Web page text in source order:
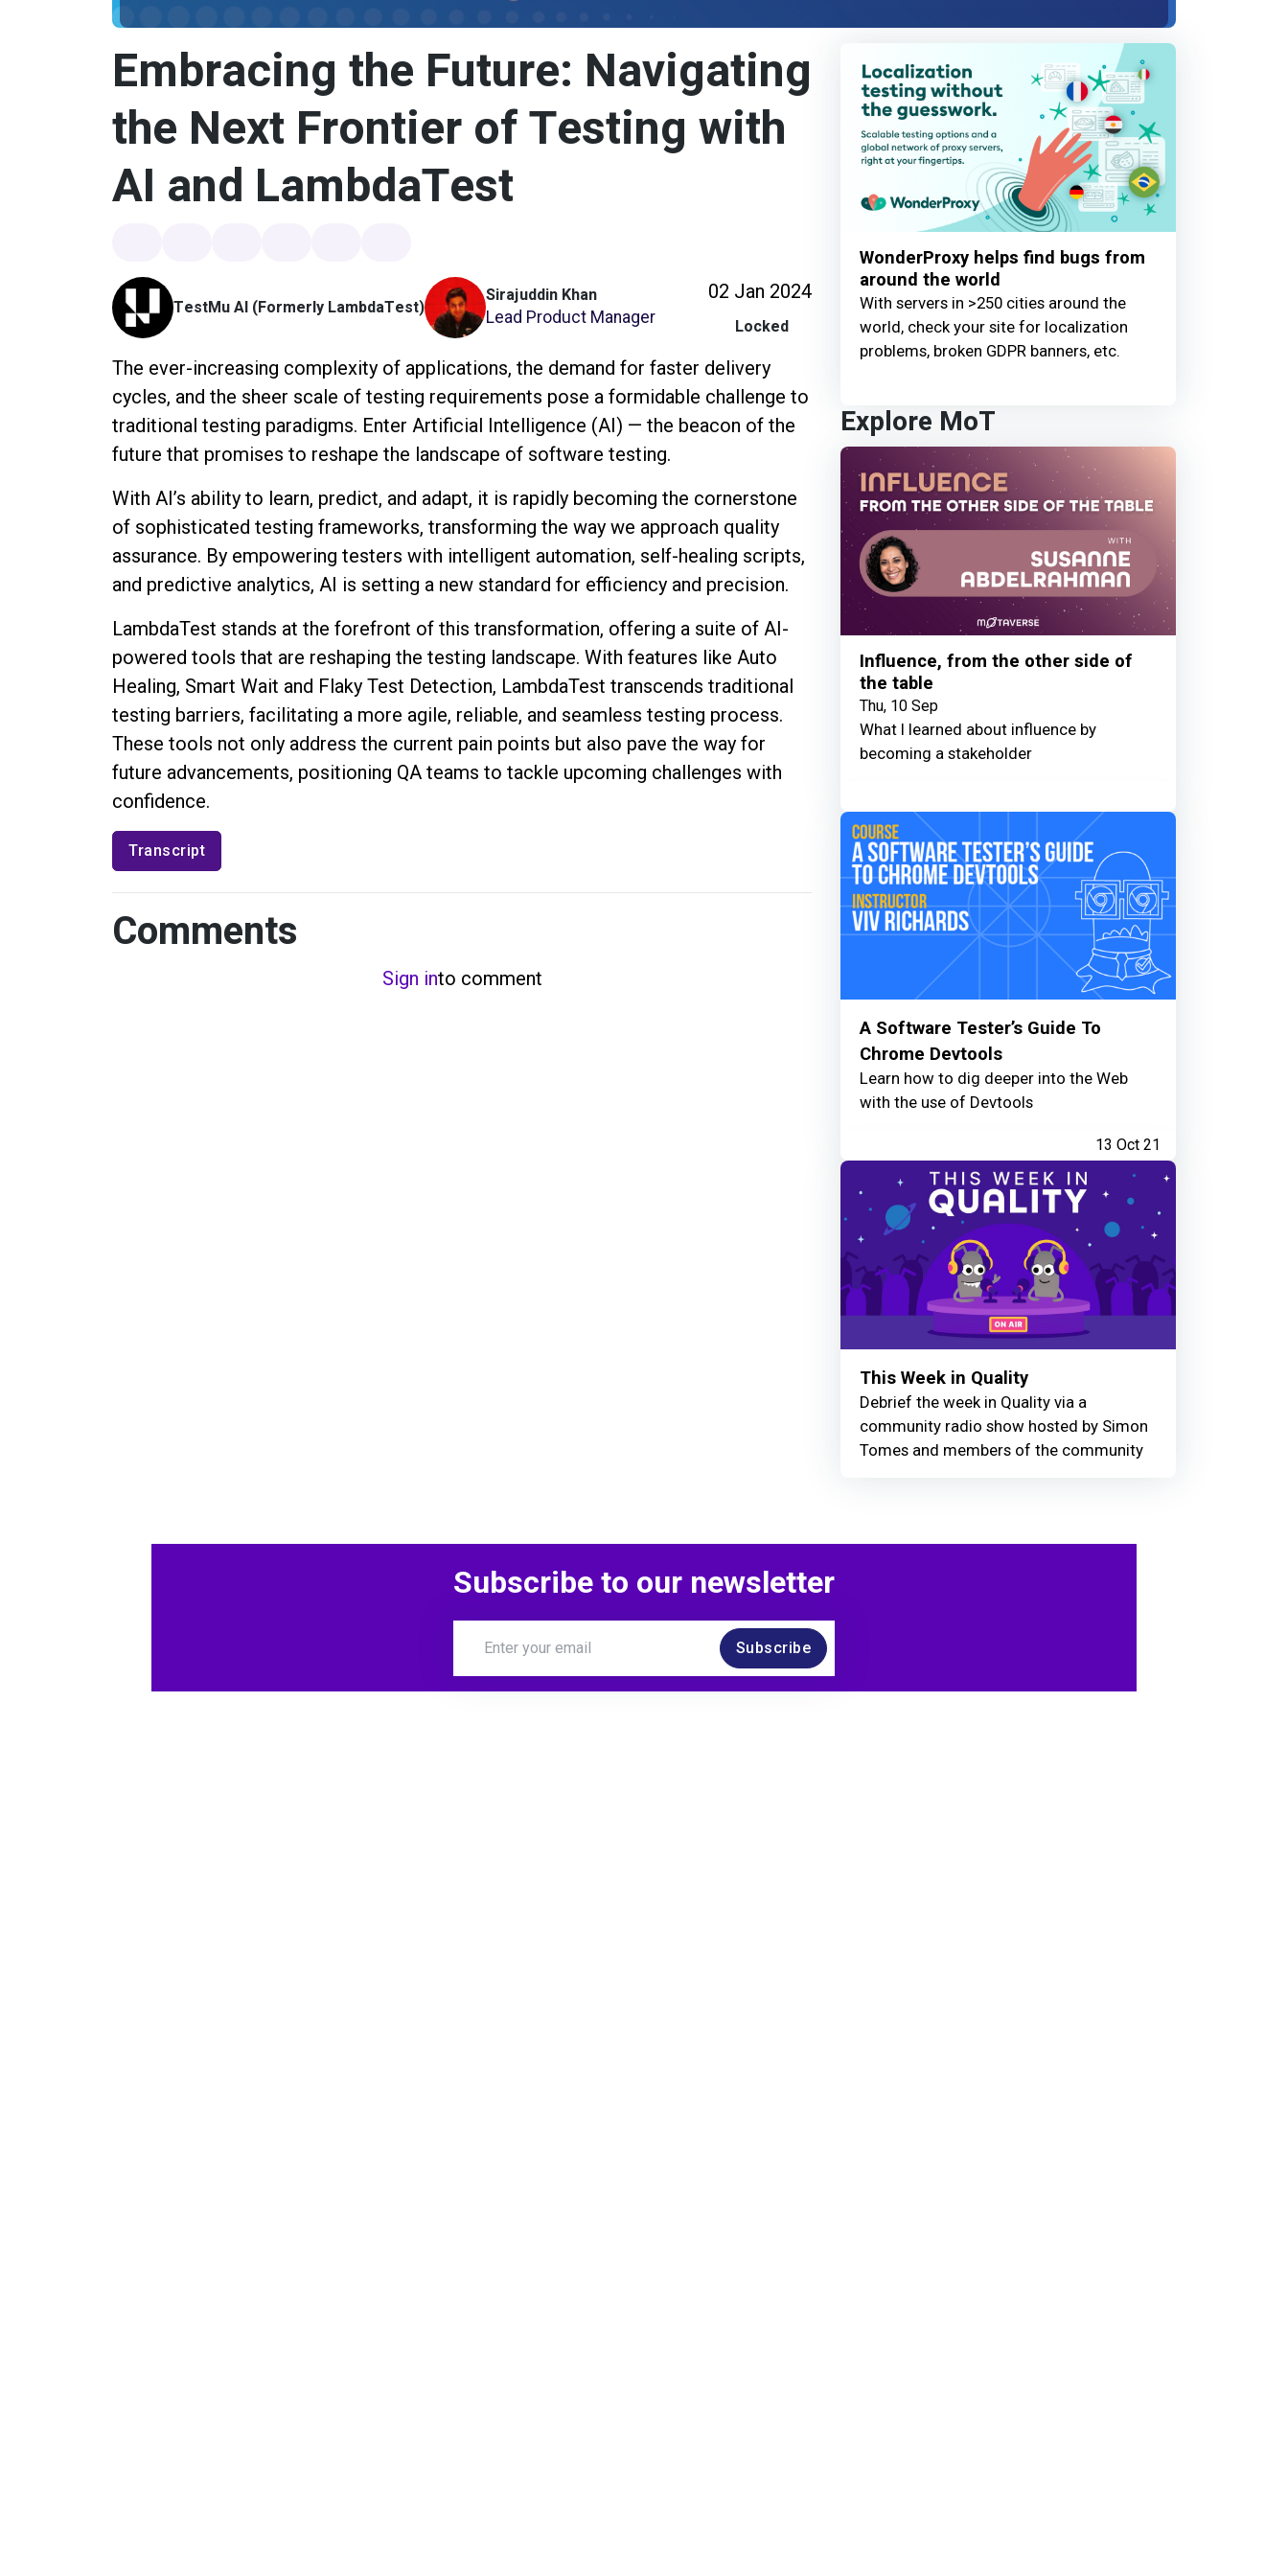
Embracing the Future: Navigating
the Next Frontier of Testing with
AI and LambdaTest
TestMu AI (Formerly LambdaTest)
Sirajuddin Khan
Lead Product Manager
02 Jan 2024
Locked
The ever-increasing complexity of applications, the demand for faster delivery
cycles, and the sheer scale of testing requirements pose a formidable challenge to
traditional testing paradigms. Enter Artificial Intelligence (AI) — the beacon of the
future that promises to reshape the landscape of software testing.
With AI’s ability to learn, predict, and adapt, it is rapidly becoming the cornerstone
of sophisticated testing frameworks, transforming the way we approach quality
assurance. By empowering testers with intelligent automation, self-healing scripts,
and predictive analytics, AI is setting a new standard for efficiency and precision.
LambdaTest stands at the forefront of this transformation, offering a suite of AI-
powered tools that are reshaping the testing landscape. With features like Auto
Healing, Smart Wait and Flaky Test Detection, LambdaTest transcends traditional
testing barriers, facilitating a more agile, reliable, and seamless testing process.
These tools not only address the current pain points but also pave the way for
future advancements, positioning QA teams to tackle upcoming challenges with
confidence.
Transcript
Comments
Sign into comment
WonderProxy helps find bugs from
around the world
With servers in >250 cities around the
world, check your site for localization
problems, broken GDPR banners, etc.
Explore MoT
Influence, from the other side of
the table
Thu, 10 Sep
What I learned about influence by
becoming a stakeholder
A Software Tester’s Guide To
Chrome Devtools
Learn how to dig deeper into the Web
with the use of Devtools
13 Oct 21
This Week in Quality
Debrief the week in Quality via a
community radio show hosted by Simon
Tomes and members of the community
Subscribe to our newsletter
Subscribe